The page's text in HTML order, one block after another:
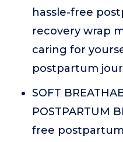
hassle-free
recovery wrap
caring for
postpartum
SOFT
POSTPARTUM
free